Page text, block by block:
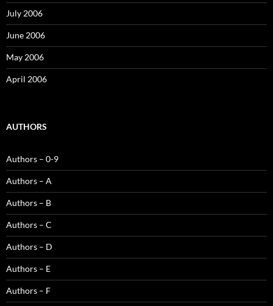
July 2006
June 2006
May 2006
April 2006
AUTHORS
Authors – 0-9
Authors – A
Authors – B
Authors – C
Authors – D
Authors – E
Authors – F